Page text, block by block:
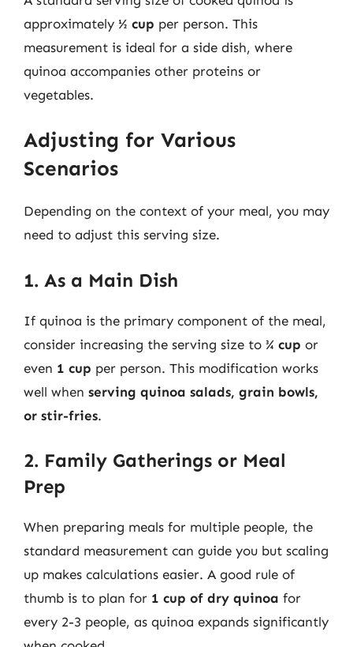
approximately ½ cup per person. This
measurement is ideal for a side dish, where
quinoa accompanies other proteins or
vegetables.
Adjusting for Various
Scenarios
Depending on the context of your meal, you may
need to adjust this serving size.
1. As a Main Dish
If quinoa is the primary component of the meal,
consider increasing the serving size to ¾ cup or
even 1 cup per person. This modification works
well when serving quinoa salads, grain bowls,
or stir-fries.
2. Family Gatherings or Meal
Prep
When preparing meals for multiple people, the
standard measurement can guide you but scaling
up makes calculations easier. A good rule of
thumb is to plan for 1 cup of dry quinoa for
every 2-3 people, as quinoa expands significantly